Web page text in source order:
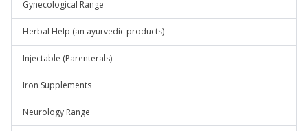
Gynecological Range
Herbal Help (an ayurvedic products)
Injectable (Parenterals)
Iron Supplements
Neurology Range